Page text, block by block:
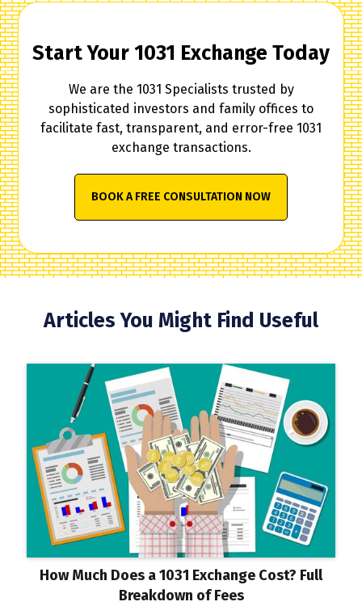
Start Your 1031 Exchange Today
We are the 1031 Specialists trusted by
sophisticated investors and family offices to
facilitate fast, transparent, and error-free 1031
exchange transactions.
BOOK A FREE CONSULTATION NOW
Articles You Might Find Useful
How Much Does a 1031 Exchange Cost? Full
Breakdown of Fees